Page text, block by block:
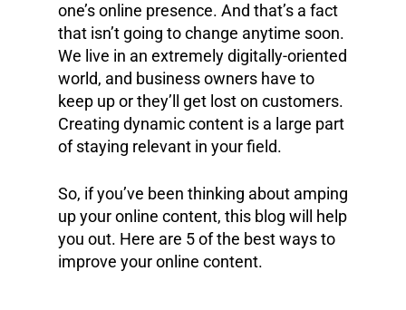
one’s online presence. And that’s a fact
that isn’t going to change anytime soon.
We live in an extremely digitally-oriented
world, and business owners have to
keep up or they’ll get lost on customers.
Creating dynamic content is a large part
of staying relevant in your field.
So, if you’ve been thinking about amping
up your online content, this blog will help
you out. Here are 5 of the best ways to
improve your online content.